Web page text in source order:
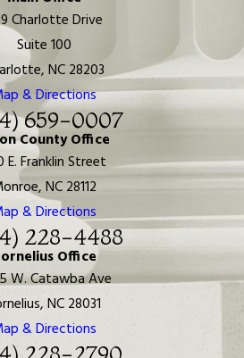
Charlotte Drive
Suite 100
NC 28203
& Directions
659-0007
County Office
E. Franklin Street
NC 28112
& Directions
228-4488
Office
W. Catawba Ave
NC 28031
& Directions